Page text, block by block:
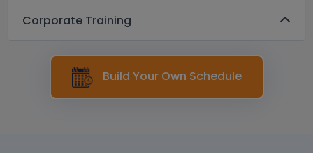
Corporate Training
Build Your Own Schedule